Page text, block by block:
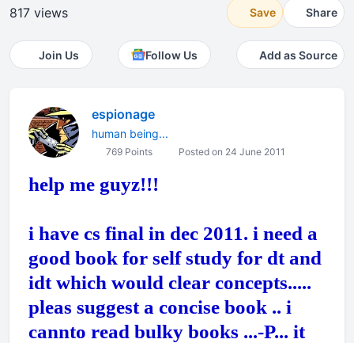
817 views Save Share
Join Us Follow Us Add as Source
espionage
human being...
769 Points Posted on 24 June 2011
help me guyz!!!
i have cs final in dec 2011. i need a
good book for self study for dt and
idt which would clear concepts.....
pleas suggest a concise book .. i
cannto read bulky books ...-P... it